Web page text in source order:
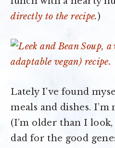
directly to the recipe.)
Lately I’ve found
meals and dishes.
(I’m older than I
dad for the good